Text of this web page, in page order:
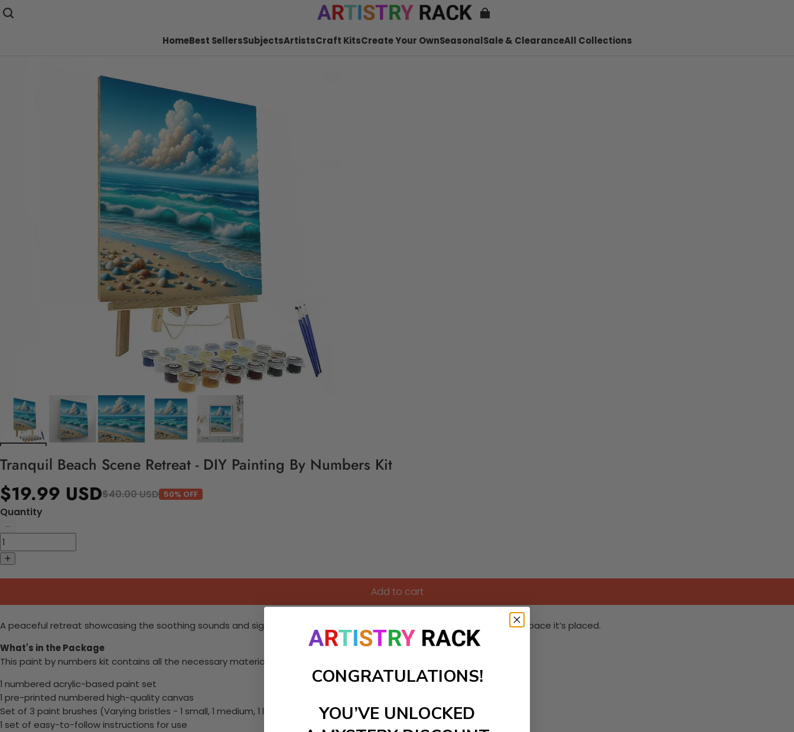
HomeBest SellersSubjectsArtistsCraft KitsCreate Your OwnSeasonalSale & ClearanceAll Collections
Tranquil Beach Scene Retreat - DIY Painting By Numbers Kit
$19.99 USD$40.00 USD 50% OFF
Quantity
Add to cart
A peaceful retreat showcasing the soothing sounds and sights of a calming beach ambiance, bringing serenity to any space it’s placed.
What's in the Package
This paint by numbers kit contains all the necessary materials to create your work:
1 numbered acrylic-based paint set
1 pre-printed numbered high-quality canvas
Set of 3 paint brushes (Varying bristles - 1 small, 1 medium, 1 large)
1 set of easy-to-follow instructions for use
CONGRATULATIONS!
YOU’VE UNLOCKED